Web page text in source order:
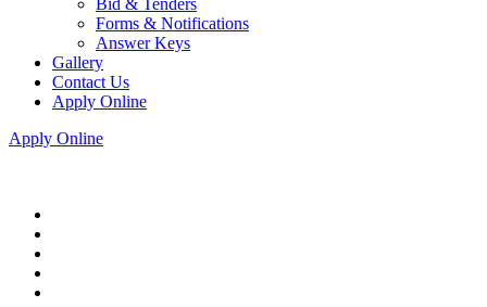
Bid & Tenders
Forms & Notifications
Answer Keys
Gallery
Contact Us
Apply Online
Apply Online